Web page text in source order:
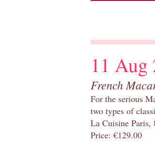
11 Aug
French
For the serious
two types of
La Cuisine
Price: €129.00